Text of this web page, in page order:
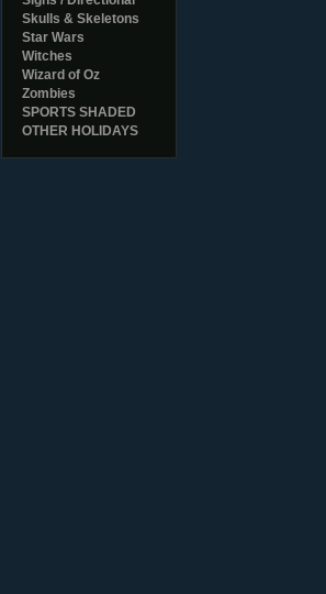
Skulls & Skeletons
Star Wars
Witches
Wizard of Oz
Zombies
SPORTS SHADED
OTHER HOLIDAYS